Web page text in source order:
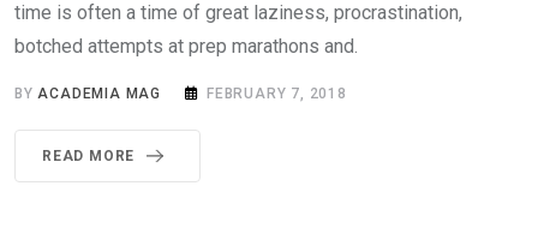
time is often a time of great laziness, procrastination,
botched attempts at prep marathons and.
BYACADEMIA MAG FEBRUARY 7, 2018
READ MORE